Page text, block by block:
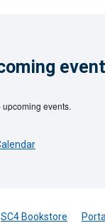
events.
SC4 Bookstore
Portal